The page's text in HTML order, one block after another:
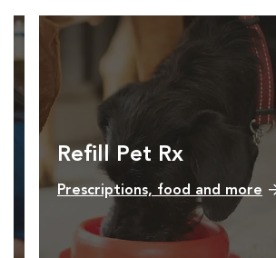
Refill Pet Rx
Prescriptions, food and more